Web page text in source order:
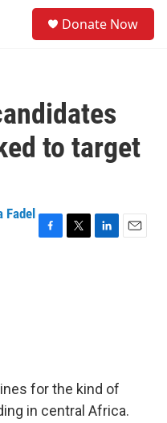
Donate Now
to target
Fadel
F
T
L
E
for the kind of
in central Africa.